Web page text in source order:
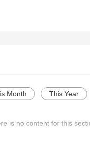
Month This Year
is no content for this